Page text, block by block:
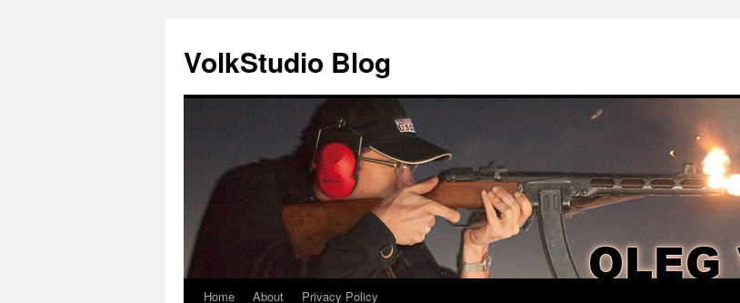
VolkStudio Blog
SkipHome About Privacy Policy